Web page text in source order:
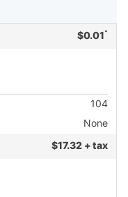
$0.01 *
104
None
$17.32 + tax